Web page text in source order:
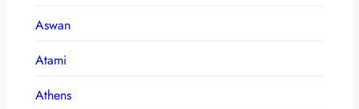
Aswan
Atami
Athens